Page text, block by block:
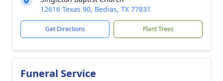
12616 Texas 90, Bedias, TX 77831
Get Directions Plant Trees
Funeral Service